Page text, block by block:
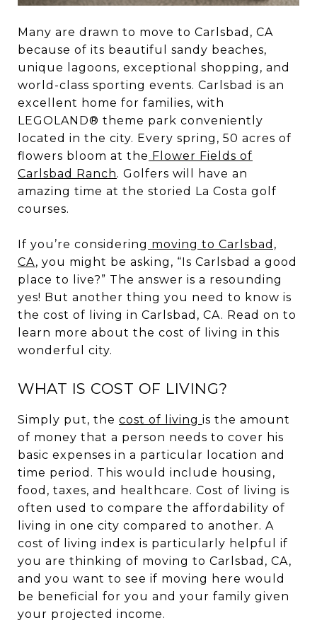
Many are drawn to move to Carlsbad, CA
because of its beautiful sandy beaches,
unique lagoons, exceptional shopping, and
world-class sporting events. Carlsbad is an
excellent home for families, with
LEGOLAND® theme park conveniently
located in the city. Every spring, 50 acres of
flowers bloom at the Flower Fields of
Carlsbad Ranch. Golfers will have an
amazing time at the storied La Costa golf
courses.
If you’re considering moving to Carlsbad,
CA, you might be asking, “Is Carlsbad a good
place to live?” The answer is a resounding
yes! But another thing you need to know is
the cost of living in Carlsbad, CA. Read on to
learn more about the cost of living in this
wonderful city.
WHAT IS COST OF LIVING?
Simply put, the cost of living is the amount
of money that a person needs to cover his
basic expenses in a particular location and
time period. This would include housing,
food, taxes, and healthcare. Cost of living is
often used to compare the affordability of
living in one city compared to another. A
cost of living index is particularly helpful if
you are thinking of moving to Carlsbad, CA,
and you want to see if moving here would
be beneficial for you and your family given
your projected income.